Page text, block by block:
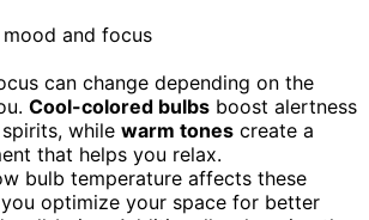
can change depending on the
Cool-colored bulbs boost alertness
while warm tones create a
that helps you relax.
bulb temperature affects these
optimize your space for better